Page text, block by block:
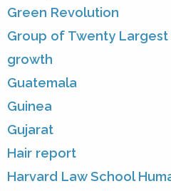
Green Revolution
Group of Twenty Largest
growth
Guatemala
Guinea
Gujarat
Hair report
Harvard Law School